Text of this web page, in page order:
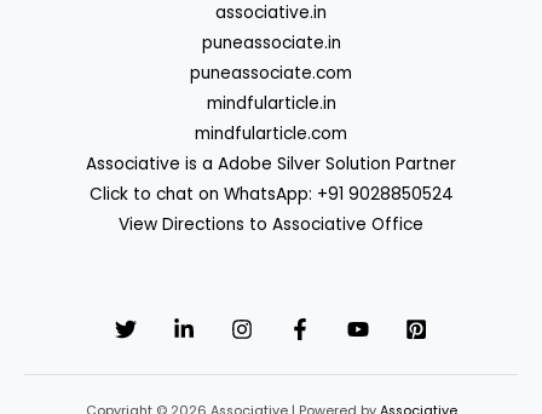
associative.in
puneassociate.in
puneassociate.com
mindfularticle.in
mindfularticle.com
Associative is a Adobe Silver Solution Partner
Click to chat on WhatsApp: +91 9028850524
View Directions to Associative Office